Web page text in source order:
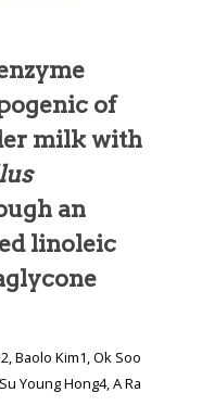
of
milk with
an
linoleic
Baolo Kim1, Ok Soo
Young Hong4, A Ra